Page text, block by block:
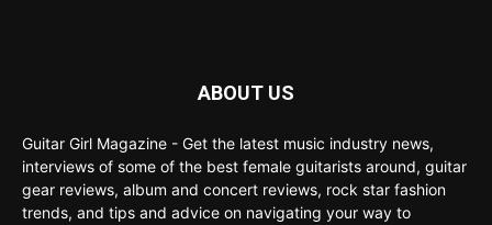
ABOUT US
Guitar Girl Magazine - Get the latest music industry news,
interviews of some of the best female guitarists around, guitar
gear reviews, album and concert reviews, rock star fashion
trends, and tips and advice on navigating your way to